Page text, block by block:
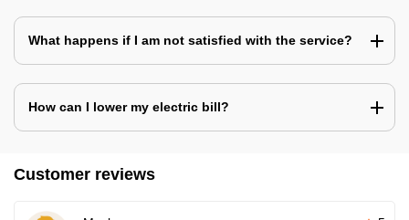
What happens if I am not satisfied with the service?
How can I lower my electric bill?
Customer reviews